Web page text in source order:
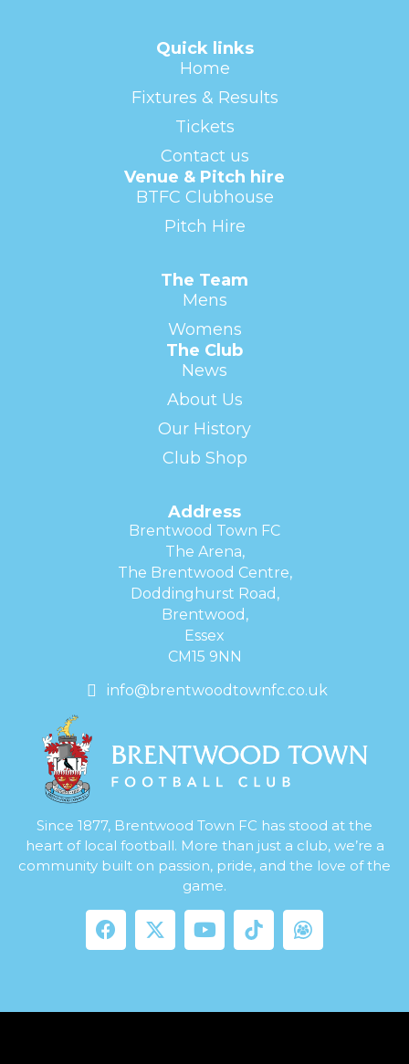
Quick links
Home
Fixtures & Results
Tickets
Contact us
Venue & Pitch hire
BTFC Clubhouse
Pitch Hire
The Team
Mens
Womens
The Club
News
About Us
Our History
Club Shop
Address
Brentwood Town FC
The Arena,
The Brentwood Centre,
Doddinghurst Road,
Brentwood,
Essex
CM15 9NN
info@brentwoodtownfc.co.uk
Since 1877, Brentwood Town FC has stood at the
heart of local football. More than just a club, we’re a
community built on passion, pride, and the love of the
game.